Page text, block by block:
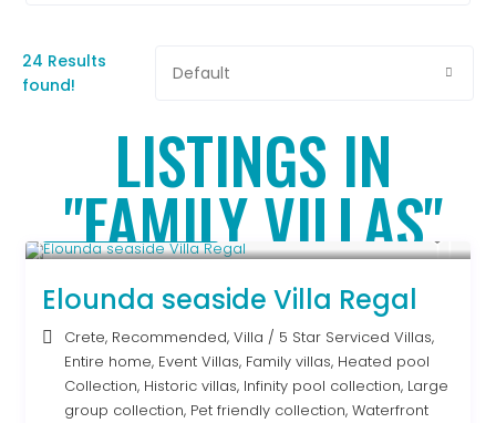
24 Results
found!
Default
LISTINGS IN
"FAMILY VILLAS"
From € 2,786/night
Elounda seaside Villa Regal
Crete, Recommended,Villa / 5 Star Serviced Villas,
Entire home, Event Villas, Family villas, Heated pool
Collection, Historic villas, Infinity pool collection, Large
group collection, Pet friendly collection,Waterfront